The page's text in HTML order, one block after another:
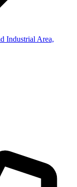
Industrial Area,